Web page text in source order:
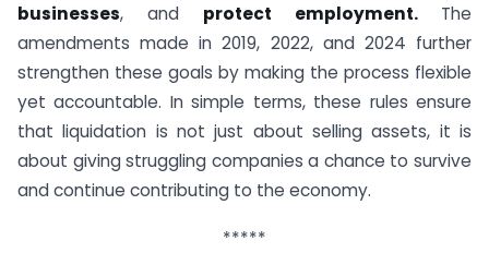
businesses, and protect employment. The
amendments made in 2019, 2022, and 2024 further
strengthen these goals by making the process flexible
yet accountable. In simple terms, these rules ensure
that liquidation is not just about selling assets, it is
about giving struggling companies a chance to survive
and continue contributing to the economy.
*****